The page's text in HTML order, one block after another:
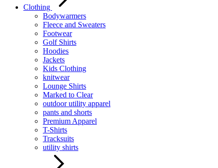
Clothing
Bodywarmers
Fleece and Sweaters
Footwear
Golf Shirts
Hoodies
Jackets
Kids Clothing
knitwear
Lounge Shirts
Marked to Clear
outdoor utility apparel
pants and shorts
Premium Apparel
T-Shirts
Tracksuits
utility shirts